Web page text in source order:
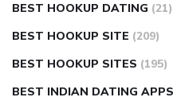
BEST HOOKUP DATING (21)
BEST HOOKUP SITE (209)
BEST HOOKUP SITES (195)
BEST INDIAN DATING APPS